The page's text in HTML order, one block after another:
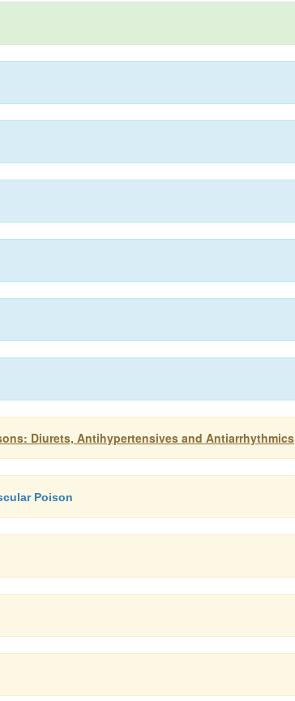
Diurets, Antihypertensives and Antiarrhythmics
Poison